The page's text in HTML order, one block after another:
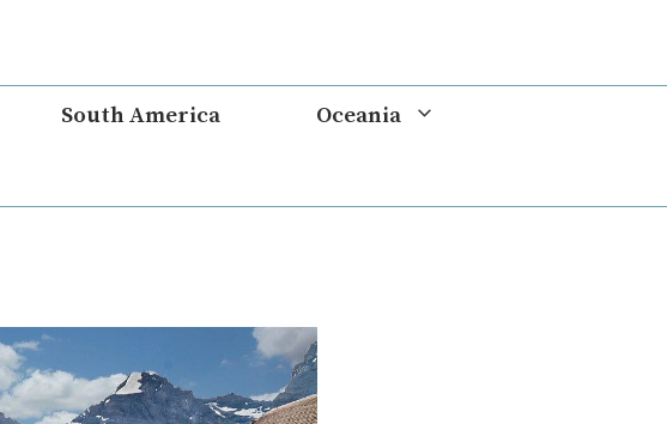
South America Oceania